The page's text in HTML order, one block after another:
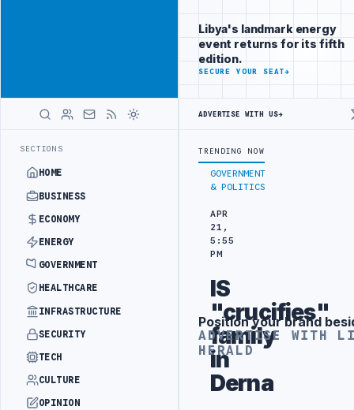
SECTIONS
HOME
BUSINESS
ECONOMY
ENERGY
GOVERNMENT
HEALTHCARE
INFRASTRUCTURE
SECURITY
TECH
CULTURE
OPINION
across Libya's
key sectors
ADVERTISE
WITH
LIBYA
LATEST
TARGETS444TH COMBAT BRIGADE INTERCEPTS MIGRANT
GOVERNMENT
& POLITICS
APR
21,
5:55
PM
IS
"crucifies"
family
in
Derna
Libya's landmark energy
event returns for its fifth
edition.
SECURE YOUR SEAT→
ADVERTISE WITH US→
TRENDING NOW
Advertisement
Position your brand
ADVERTISE WITH
HERALD